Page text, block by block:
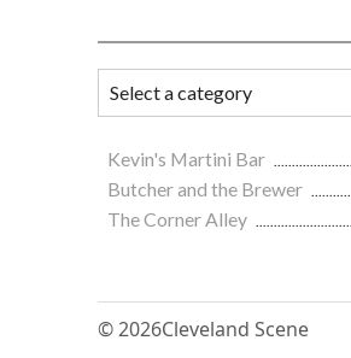
Kevin's Martini Bar
Butcher and the Brewer
The Corner Alley
© 2026Cleveland Scene